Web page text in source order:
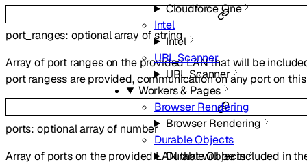
Cloudforce One
Intel
Intel
URL Scanner
URL Scanner
Workers & Pages
Browser Rendering
Browser Rendering
Durable Objects
Durable Objects
port_ranges: optionalarray ofstring
Array of port ranges on the provided LAN that will be
port rangess are provided, communication on any port on
ports: optionalarray of number
Array of ports on the provided LAN that will be included in